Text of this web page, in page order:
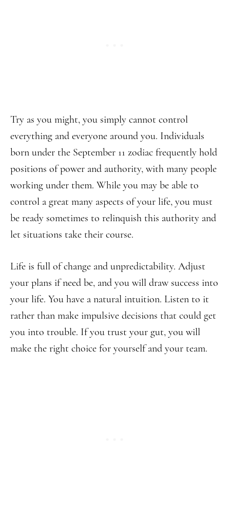
Try as you might, you simply cannot control
everything and everyone around you. Individuals
born under the September 11 zodiac frequently hold
positions of power and authority, with many people
working under them. While you may be able to
control a great many aspects of your life, you must
be ready sometimes to relinquish this authority and
let situations take their course.
Life is full of change and unpredictability. Adjust
your plans if need be, and you will draw success into
your life. You have a natural intuition. Listen to it
rather than make impulsive decisions that could get
you into trouble. If you trust your gut, you will
make the right choice for yourself and your team.